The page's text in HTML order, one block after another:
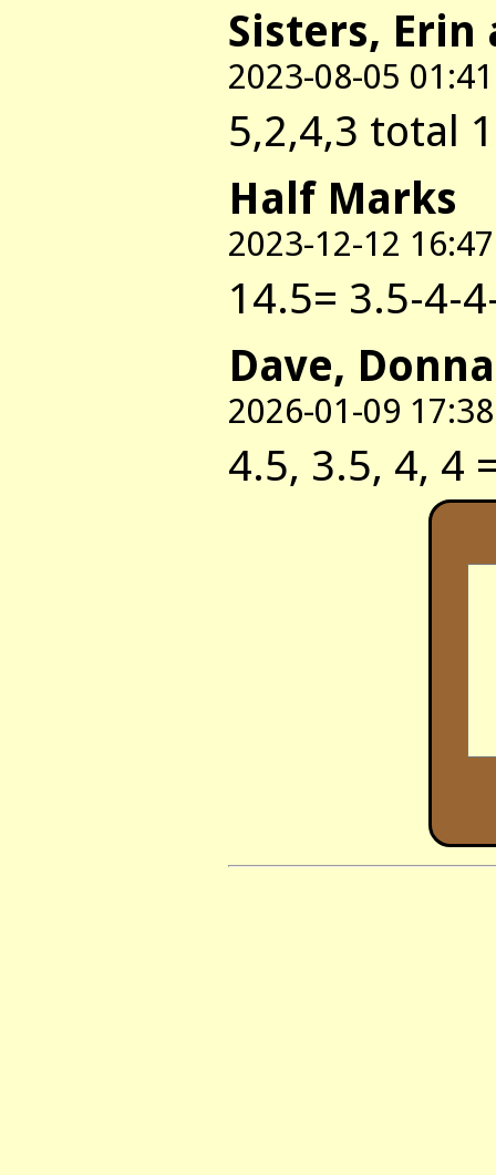
Sisters, Erin
2023-08-05 01:41
5,2,4,3 total
Half Marks
2023-12-12 16:47
14.5= 3.5-4-
Dave,
2026-01-09 17:38
4.5, 3.5, 4, 4